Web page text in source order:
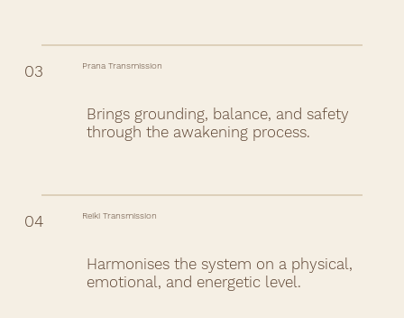
03 Prana Transmission
Brings grounding, balance, and safety
through the awakening process.
04 Reiki Transmission
Harmonises the system on a physical,
emotional, and energetic level.